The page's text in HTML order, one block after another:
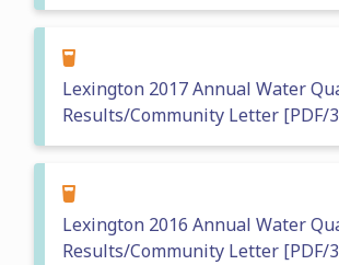
Lexington 2017 Annual Water
Results/Community Letter [PDF/
Lexington 2016 Annual Water
Results/Community Letter [PDF/